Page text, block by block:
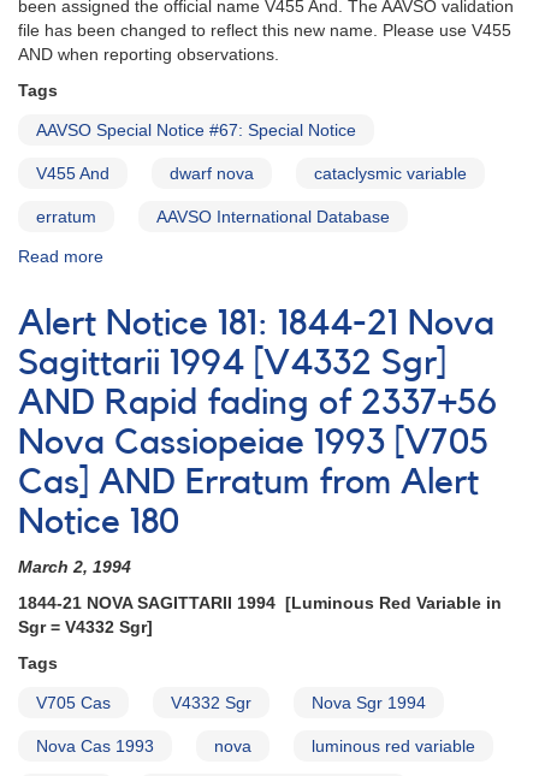
been assigned the official name V455 And. The AAVSO validation
file has been changed to reflect this new name. Please use V455
AND when reporting observations.
Tags
AAVSO Special Notice #67: Special Notice
V455 And dwarf nova cataclysmic variable
erratum AAVSO International Database
Read more
Notice
#67:
Special
Notice
#66
on
V455
AND
Corrected
Alert Notice 181: 1844-21 Nova
Sagittarii 1994 [V4332 Sgr]
AND Rapid fading of 2337+56
Nova Cassiopeiae 1993 [V705
Cas] AND Erratum from Alert
Notice 180
March 2, 1994
1844-21 NOVA SAGITTARII 1994 [Luminous Red Variable in
Sgr = V4332 Sgr]
Tags
V705 Cas V4332 Sgr Nova Sgr 1994
Nova Cas 1993 nova luminous red variable